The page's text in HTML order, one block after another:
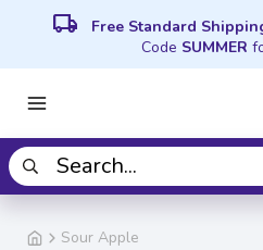
local_shipping Free Standard
Code SUMMER
Sour Apple